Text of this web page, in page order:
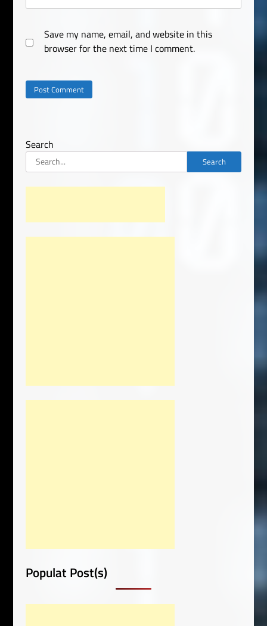
Save my name, email, and website in this
browser for the next time I comment.
Search
Search
Populat Post(s)